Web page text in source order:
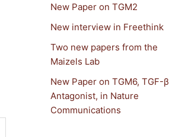
New Paper on TGM2
New interview in Freethink
Two new papers from the
Maizels Lab
New Paper on TGM6, TGF-β
Antagonist, in Nature
Communications